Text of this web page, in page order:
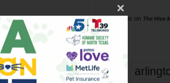
Page 6 of 6
Phil Phillips on The Hive
Tags
817